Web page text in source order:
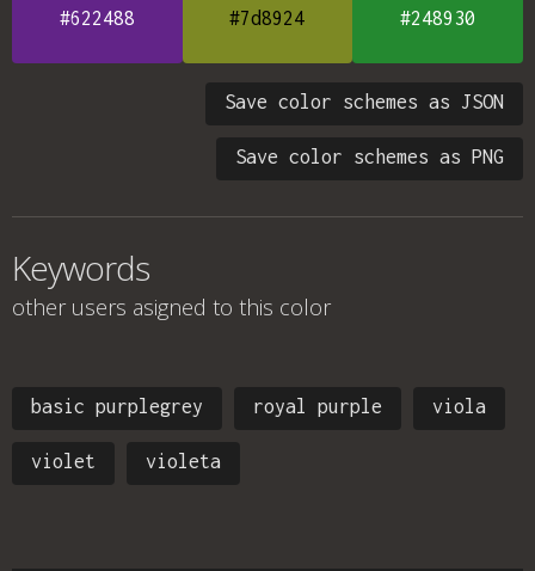
#622488 #7d8924 #248930
Save color schemes as JSON
Save color schemes as PNG
Keywords
other users asigned to this color
basic purplegrey royal purple viola
violet violeta